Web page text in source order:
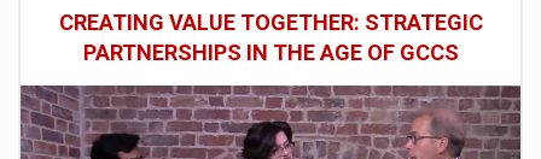
CREATING VALUE TOGETHER: STRATEGIC
PARTNERSHIPS IN THE AGE OF GCCS